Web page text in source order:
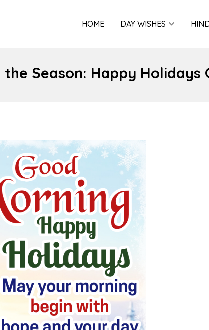
HOME DAY WISHES
Season: Happy Holidays